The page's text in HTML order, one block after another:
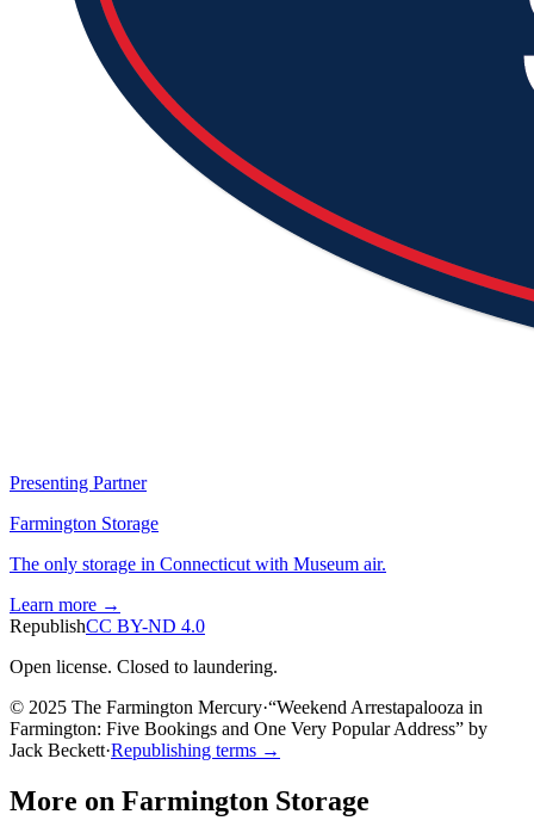
Presenting Partner
Farmington Storage
The only storage in Connecticut with Museum air.
Learn more →
RepublishCC BY-ND 4.0
Open license. Closed to laundering.
© 2025 The Farmington Mercury·“Weekend Arrestapalooza in
Farmington: Five Bookings and One Very Popular Address” by
Jack Beckett·Republishing terms →
More on Farmington Storage